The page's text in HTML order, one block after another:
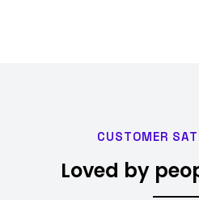
CUSTOMER
Loved by